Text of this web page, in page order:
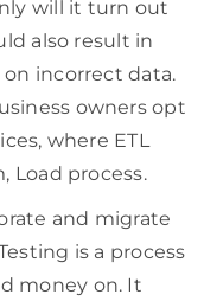
will it turn out
also result in
incorrect data.
owners opt
where ETL
Load process.
and migrate
is a process
money on. It